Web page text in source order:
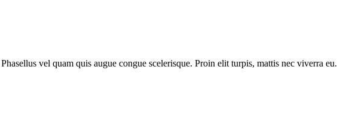
vel quam quis augue congue scelerisque. Proin elit turpis, mattis nec viverra eu.